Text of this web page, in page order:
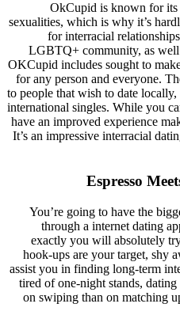
OkCupid is known for its
sexualities, which is why it’s
for interracial
LGBTQ+ community, as
OKCupid includes sought to
for any person and everyone.
to people that wish to date
international singles. While you
have an improved experience
It’s an impressive interracial
Espresso
You’re going to have the
through a internet dating
exactly you will absolutely
hook-ups are your target, shy
assist you in finding long-term
tired of one-night stands, dating
on swiping than on matching